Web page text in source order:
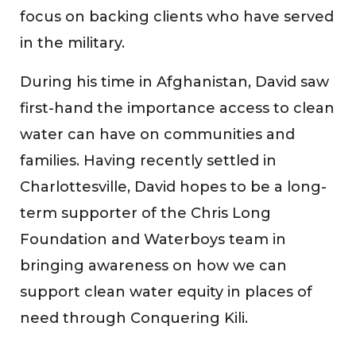
focus on backing clients who have served
in the military.
During his time in Afghanistan, David saw
first-hand the importance access to clean
water can have on communities and
families. Having recently settled in
Charlottesville, David hopes to be a long-
term supporter of the Chris Long
Foundation and Waterboys team in
bringing awareness on how we can
support clean water equity in places of
need through Conquering Kili.